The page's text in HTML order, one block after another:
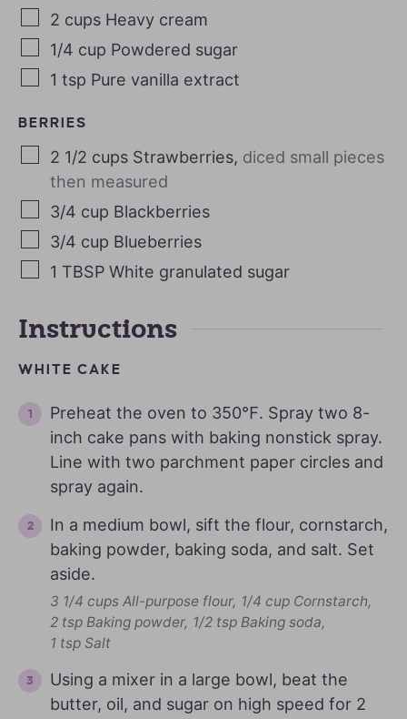
2 cups Heavy cream
1/4 cup Powdered sugar
1 tsp Pure vanilla extract
BERRIES
2 1/2 cups Strawberries, diced small pieces
then measured
3/4 cup Blackberries
3/4 cup Blueberries
1 TBSP White granulated sugar
Instructions
WHITE CAKE
Preheat the oven to 350℉. Spray two 8-
inch cake pans with baking nonstick spray.
Line with two parchment paper circles and
spray again.
In a medium bowl, sift the flour, cornstarch,
baking powder, baking soda, and salt. Set
aside.
3 1/4 cups All-purpose flour, 1/4 cup Cornstarch,
2 tsp Baking powder, 1/2 tsp Baking soda,
1 tsp Salt
Using a mixer in a large bowl, beat the
butter, oil, and sugar on high speed for 2